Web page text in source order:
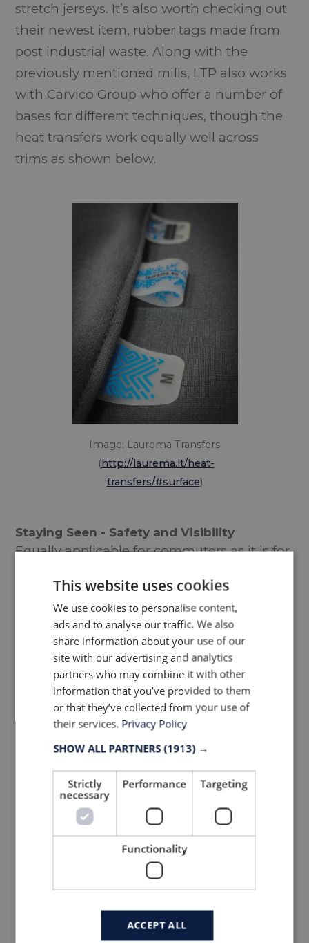
stretch jerseys. It’s also worth checking out
their newest item, rubber tags made from
post industrial waste. Along with the
previously mentioned mills, LTP also works
with Carvico Group who offer a number of
bases for different techniques, though the
heat transfers work equally well across
trims as shown below.
Image: Laurema Transfers
(http://laurema.lt/heat-
transfers/#surface)
Staying Seen - Safety and Visibility
Equally applicable for commuters as it is for
of any safe cyclist, particularly those dealing
with adverse weather conditions or night
rides. Reflective details are being built into
fabrics and prints, in addition cutting down
on the extra weight of bulky transfers and
trims. JRC, famous for their reflective tapes,
have created a high stretch reflective fabric
that’s both water repellent and windproof
However, it’s worth bearing in mind the
heavier weight on the fabric (350gsm)
when it comes to considering usage.
This website uses cookies
We use cookies to personalise content,
ads and to analyse our traffic. We also
share information about your use of our
site with our advertising and analytics
partners who may combine it with other
information that you’ve provided to them
or that they’ve collected from your use of
their services. Privacy Policy
SHOW ALL PARTNERS(1913) →
Strictly
necessary
Performance Targeting
Functionality
ACCEPT ALL